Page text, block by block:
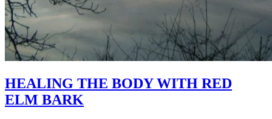
HEALING THE BODY WITH RED
ELM BARK